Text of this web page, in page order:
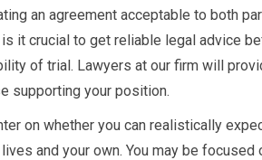
an agreement acceptable to both
it crucial to get reliable legal advice
of trial. Lawyers at our firm will
supporting your position.
on whether you can realistically
lives and your own. You may be